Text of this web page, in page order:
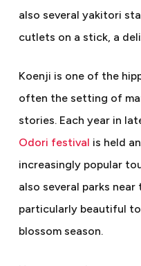
also several yakitori
cutlets on a stick, a
Koenji is one of the
often the setting of
stories. Each year in
Odori festival is held
increasingly popular
also several parks
particularly beautiful
blossom season.